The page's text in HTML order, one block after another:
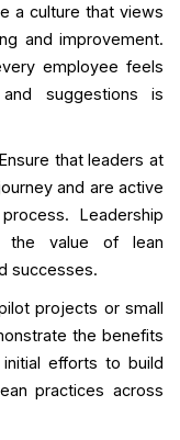
a culture that views
and improvement.
employee feels
suggestions is
Ensure that leaders at
and are active
Leadership
the value of lean
successes.
projects or small
the benefits
efforts to build
practices across